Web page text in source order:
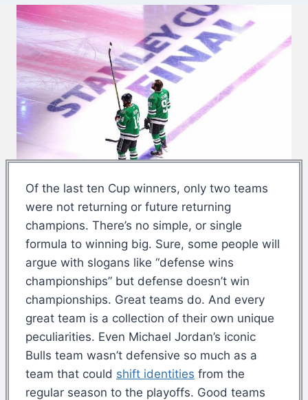
Of the last ten Cup winners, only two teams
were not returning or future returning
champions. There’s no simple, or single
formula to winning big. Sure, some people will
argue with slogans like “defense wins
championships” but defense doesn’t win
championships. Great teams do. And every
great team is a collection of their own unique
peculiarities. Even Michael Jordan’s iconic
Bulls team wasn’t defensive so much as a
team that could shift identities from the
regular season to the playoffs. Good teams